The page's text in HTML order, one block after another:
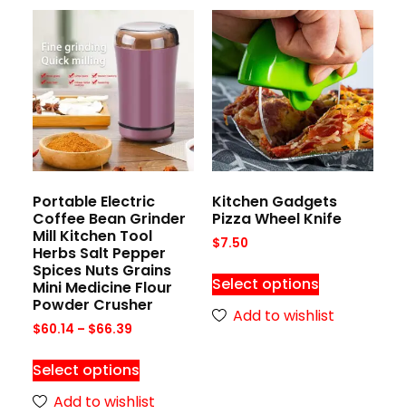
Portable Electric
Coffee Bean Grinder
Mill Kitchen Tool
Herbs Salt Pepper
Spices Nuts Grains
Mini Medicine Flour
Powder Crusher
$60.14 – $66.39
Select options
Add to wishlist
Kitchen Gadgets
Pizza Wheel Knife
$7.50
Select options
Add to wishlist